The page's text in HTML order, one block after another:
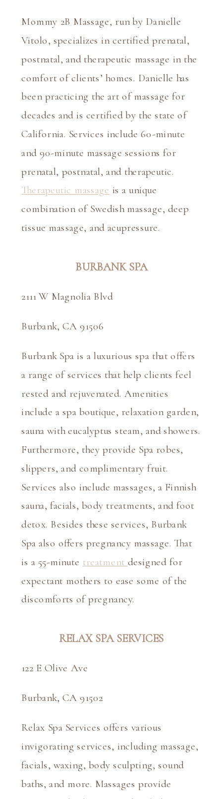
Mommy 2B Massage, run by Danielle
Vitolo, specializes in certified prenatal,
postnatal, and therapeutic massage in the
comfort of clients’ homes. Danielle has
been practicing the art of massage for
decades and is certified by the state of
California. Services include 60-minute
and 90-minute massage sessions for
Therapeutic massage is a unique
combination of Swedish massage, deep
tissue massage, and acupressure.
BURBANK SPA
2111 W Magnolia Blvd
Burbank, CA 91506
Burbank Spa is a luxurious spa that offers
a range of services that help clients feel
rested and rejuvenated. Amenities
include a spa boutique, relaxation garden,
sauna with eucalyptus steam, and showers.
Furthermore, they provide Spa robes,
slippers, and complimentary fruit.
Services also include massages, a Finnish
sauna, facials, body treatments, and foot
detox. Besides these services, Burbank
Spa also offers pregnancy massage. That
is a 55-minute treatment designed for
expectant mothers to ease some of the
discomforts of pregnancy.
RELAX SPA SERVICES
122 E Olive Ave
Burbank, CA 91502
Relax Spa Services offers various
invigorating services, including massage,
facials, waxing, body sculpting, sound
baths, and more. Massages provide